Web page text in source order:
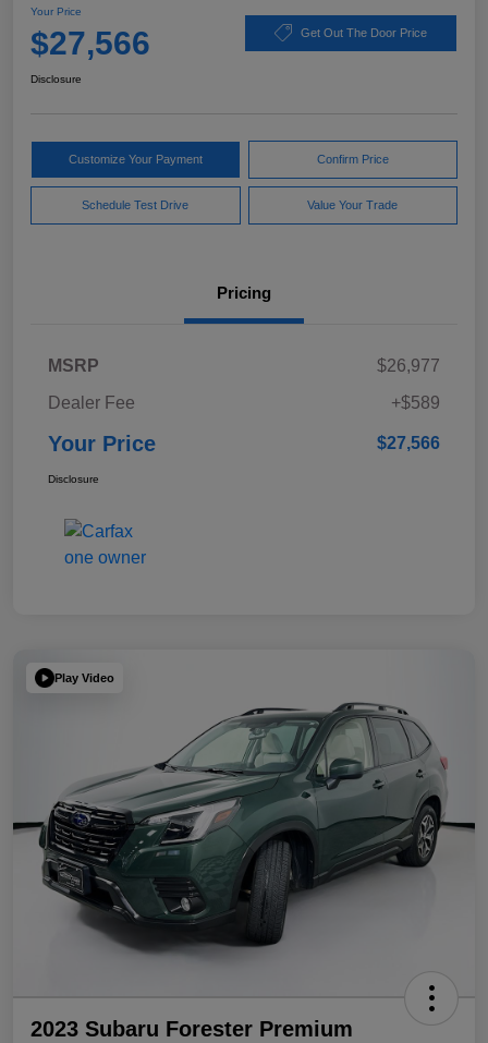
Your Price
$27,566 Get Out The Door Price
Disclosure
Customize Your Payment Confirm Price
Schedule Test Drive Value Your Trade
Pricing
MSRP
$26,977
Dealer Fee
+$589
Your Price $27,566
Disclosure
Play Video
2023 Subaru Forester Premium